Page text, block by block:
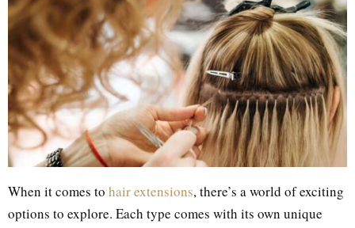
When it comes to hair extensions, there’s a world of exciting
options to explore. Each type comes with its own unique